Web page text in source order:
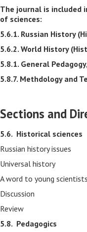
The journal is included
of sciences:
5.6.1. Russian History
5.6.2. World History
5.8.1. General
5.8.7. Methdology and
Sections and
5.6. Historical sciences
Russian history issues
Universal history
A word to young scientists
Discussion
Review
5.8. Pedagogics